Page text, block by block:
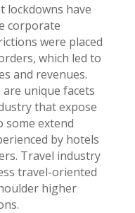
lockdowns have
corporate
were placed
which led to
and revenues.
unique facets
that expose
some extend
by hotels
Travel industry
travel-oriented
higher